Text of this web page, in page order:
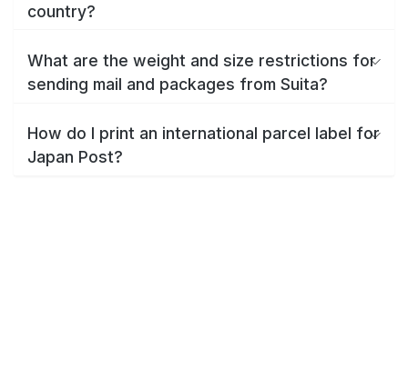
country?
What are the weight and size restrictions for
sending mail and packages from Suita?
How do I print an international parcel label for
Japan Post?